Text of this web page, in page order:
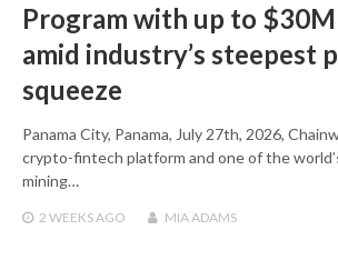
Program with up to
amid industry’s
squeeze
Panama City, Panama, July 27th, 2026,
crypto-fintech platform and one of the
mining…
2 WEEKS AGO MIA ADAMS